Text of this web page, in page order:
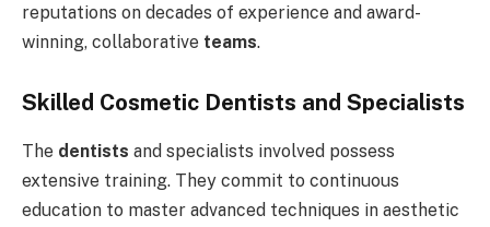
reputations on decades of experience and award-
winning, collaborative teams.
Skilled Cosmetic Dentists and Specialists
The dentists and specialists involved possess
extensive training. They commit to continuous
education to master advanced techniques in aesthetic